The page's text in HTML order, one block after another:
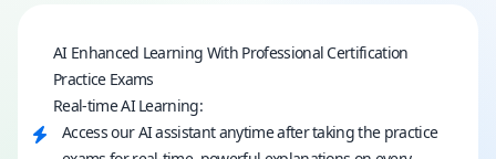
AI Enhanced Learning With Professional Certification
Practice Exams
Real-time AI Learning:
Access our AI assistant anytime after taking the practice